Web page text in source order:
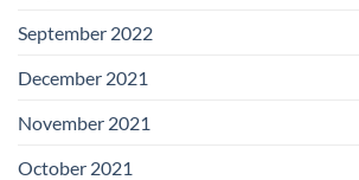
September 2022
December 2021
November 2021
October 2021